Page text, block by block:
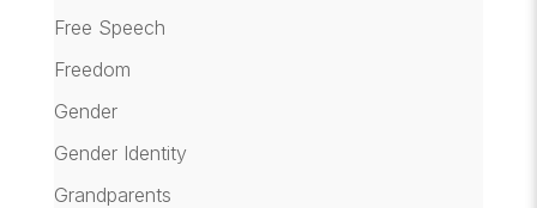
Free Speech
Freedom
Gender
Gender Identity
Grandparents